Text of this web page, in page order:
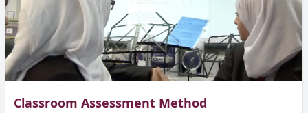
Classroom Assessment Method